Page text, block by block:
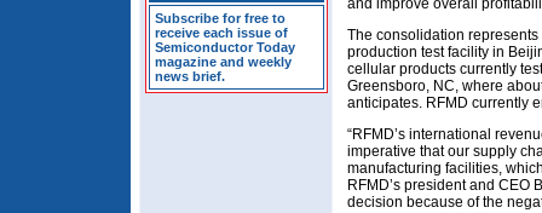
Subscribe for free to
receive each issue of
Semiconductor Today
magazine and weekly
news brief.
and improve overall
The consolidation
production test facility in
cellular products currently
Greensboro, NC, where
anticipates. RFMD currently
“RFMD’s international
imperative that our supply
manufacturing facilities,
RFMD’s president and CEO
decision because of the